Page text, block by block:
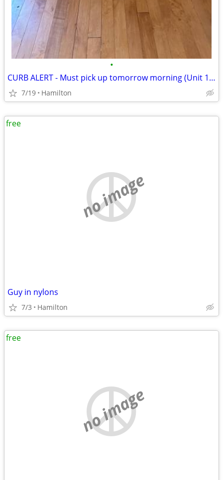
•
CURB ALERT - Must pick up tomorrow morning (Unit 1003)
7/19 Hamilton
no image
Guy in nylons
7/3 Hamilton
free
no image
free